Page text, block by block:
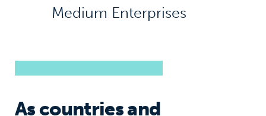
Medium Enterprises
As countries and